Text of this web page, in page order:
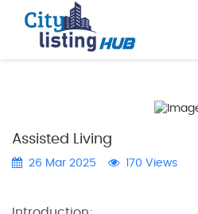
Assisted Living
26 Mar 2025 170 Views